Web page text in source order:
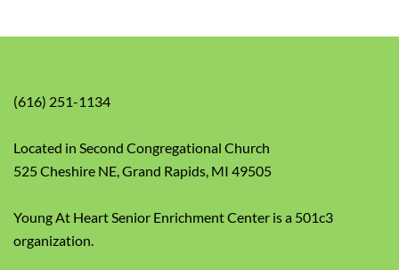
(616) 251-1134
Located in Second Congregational Church
525 Cheshire NE, Grand Rapids, MI 49505
Young At Heart Senior Enrichment Center is a 501c3
organization.